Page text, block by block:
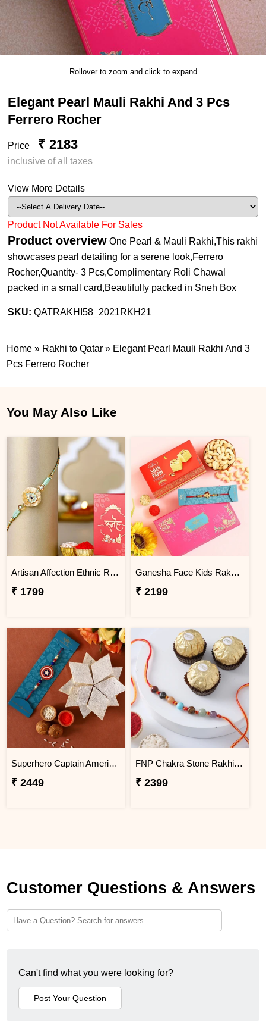
Rollover to zoom and click to expand
Elegant Pearl Mauli Rakhi And 3 Pcs
Ferrero Rocher
Price ₹ 2183
inclusive of all taxes
View More Details
Product Not Available For Sales
Product overview One Pearl & Mauli Rakhi,This rakhi
showcases pearl detailing for a serene look,Ferrero
Rocher,Quantity- 3 Pcs,Complimentary Roli Chawal
packed in a small card,Beautifully packed in Sneh Box
SKU:QATRAKHI58_2021RKH21
Home » Rakhi to Qatar » Elegant Pearl Mauli Rakhi And 3
Pcs Ferrero Rocher
You May Also Like
Artisan Affection Ethnic Rakhi
₹ 1799
Ganesha Face Kids Rakhi And Cashew With Soan Papdi Exp
₹ 2199
Superhero Captain America Rakhi For Kids With 340 Gms Kaju Katli Exp
₹ 2449
FNP Chakra Stone Rakhi With Ferrero Rocher 3 pcs
₹ 2399
Customer Questions & Answers
Can't find what you were looking for?